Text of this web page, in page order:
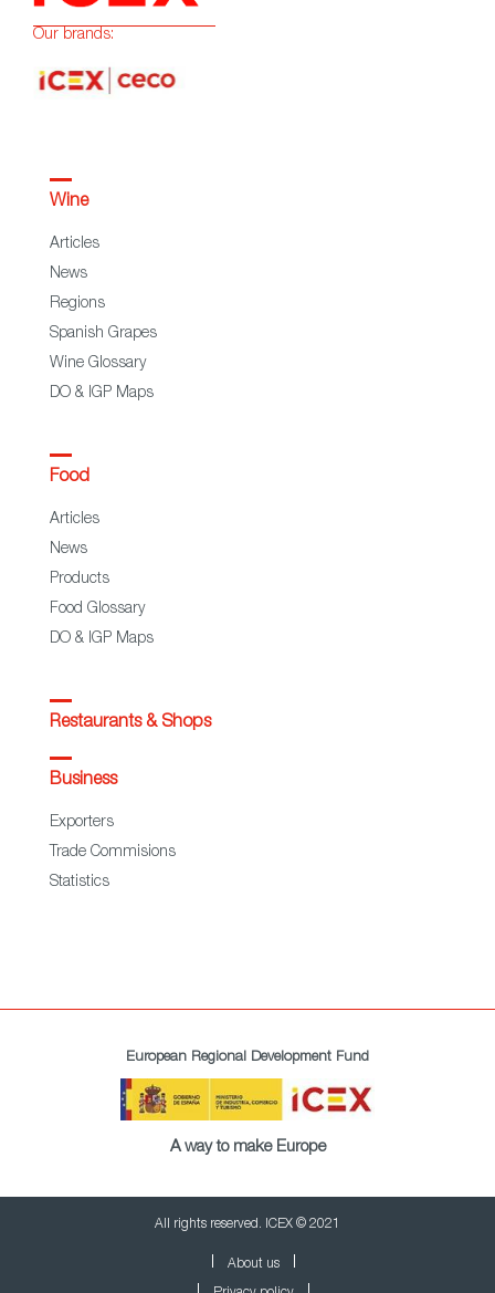
Our brands:
Wine
Articles
News
Regions
Spanish Grapes
Wine Glossary
DO & IGP Maps
Food
Articles
News
Products
Food Glossary
DO & IGP Maps
Restaurants & Shops
Business
Exporters
Trade Commisions
Statistics
European Regional Development Fund
A way to make Europe
All rights reserved. ICEX © 2021
About us